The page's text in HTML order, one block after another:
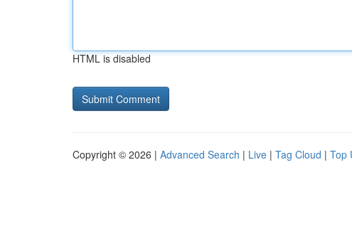
HTML is disabled
Copyright © 2026 | Advanced Search | Live | Tag Cloud | Top